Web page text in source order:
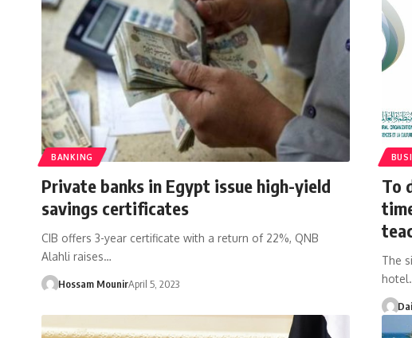
BANKING
Private banks in Egypt issue high-yield
savings certificates
CIB offers 3-year certificate with a return of 22%, QNB
Alahli raises…
Hossam MounirApril 5, 2023
To
The